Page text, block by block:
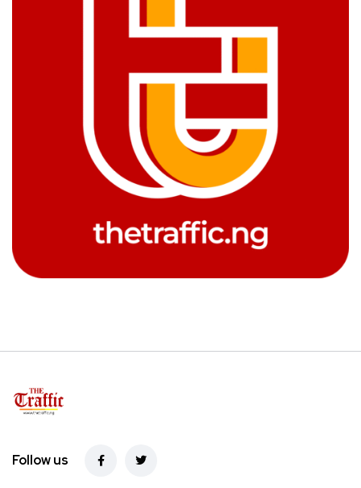
Follow us